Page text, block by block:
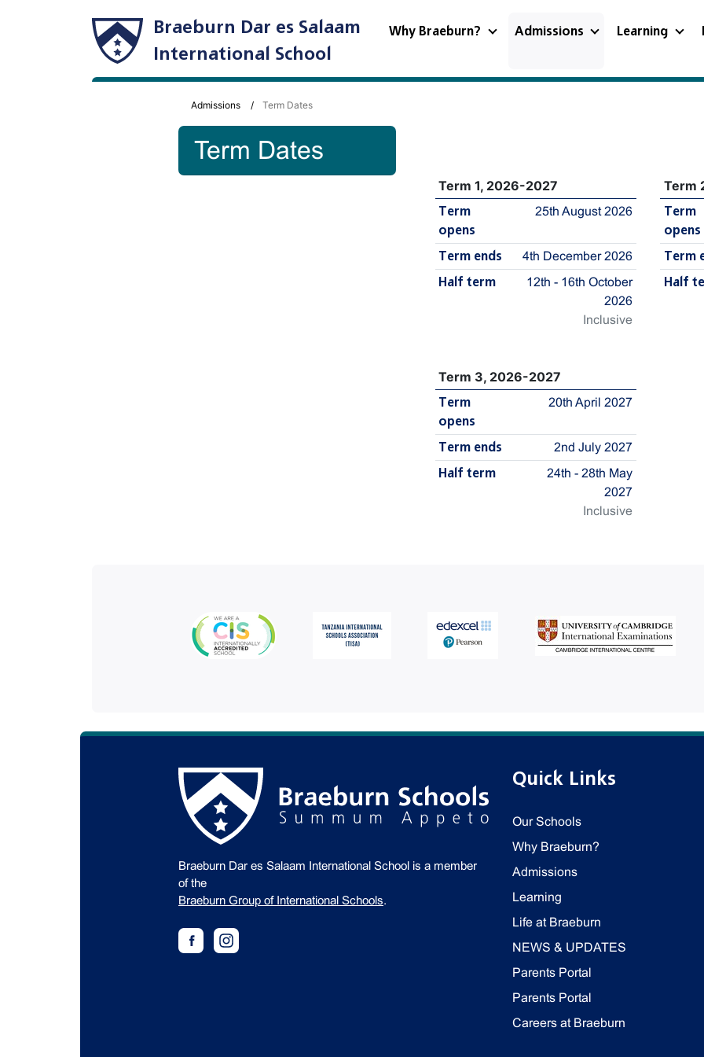
Braeburn Dar es Salaam
International School
Why Braeburn? Admissions Learning
Admissions Term Dates
Term Dates
Term 1, 2026-2027
Term
opens
25th August 2026
Term ends 4th December 2026
Half term
12th - 16th October
2026
Inclusive
Term
Term
opens
Term
Half
Term 3, 2026-2027
Term
opens
20th April 2027
Term ends 2nd July 2027
Half term
24th - 28th May
2027
Inclusive
Braeburn Dar es Salaam International School is a member
of the
Braeburn Group of International Schools.
Quick Links
Our Schools
Why Braeburn?
Admissions
Learning
Life at Braeburn
NEWS & UPDATES
Parents Portal
Parents Portal
Careers at Braeburn